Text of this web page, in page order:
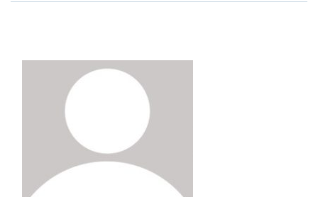
View Profile